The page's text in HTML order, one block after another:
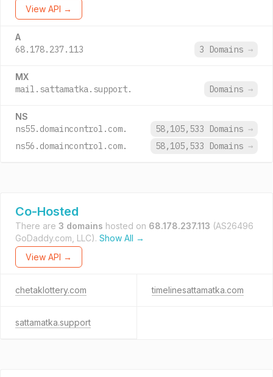
View API →
A
68.178.237.113 3 Domains →
MX
mail.sattamatka.support. Domains →
NS
ns55.domaincontrol.com. 58,105,533 Domains →
ns56.domaincontrol.com.
58,105,533 Domains →
Co-Hosted
There are 3 domains hosted on 68.178.237.113 (AS26496
GoDaddy.com, LLC). Show All →
View API →
chetaklottery.com timelinesattamatka.com
sattamatka.support